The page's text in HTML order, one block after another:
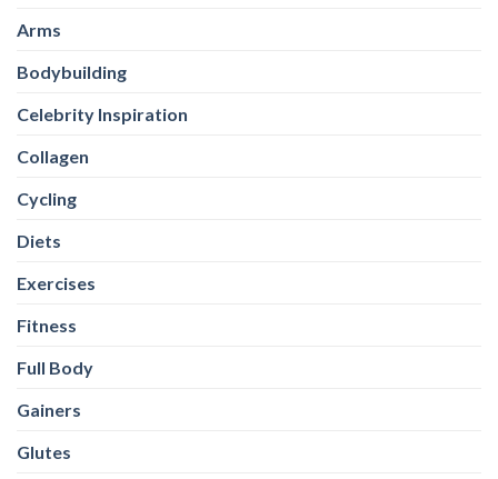
Arms
Bodybuilding
Celebrity Inspiration
Collagen
Cycling
Diets
Exercises
Fitness
Full Body
Gainers
Glutes